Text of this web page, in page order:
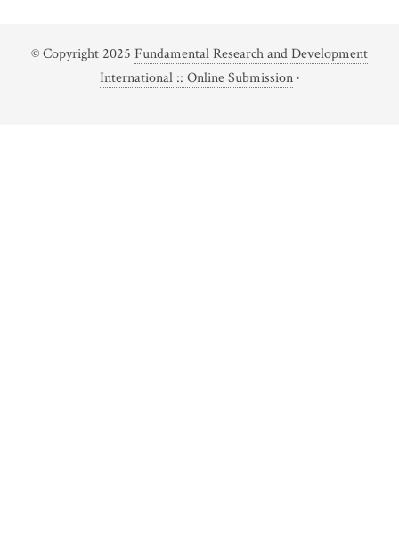
© Copyright 2025 Fundamental Research and Development
International :: Online Submission·